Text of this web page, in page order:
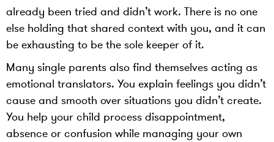
already been tried and didn’t work. There is no one
else holding that shared context with you, and it can
be exhausting to be the sole keeper of it.
Many single parents also find themselves acting as
emotional translators. You explain feelings you didn’t
cause and smooth over situations you didn’t create.
You help your child process disappointment,
absence or confusion while managing your own